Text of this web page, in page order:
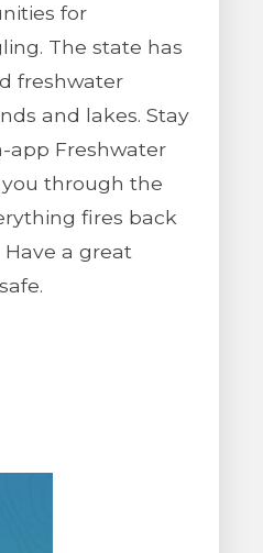
for
The state has
freshwater
and lakes. Stay
app Freshwater
through the
fires back
a great